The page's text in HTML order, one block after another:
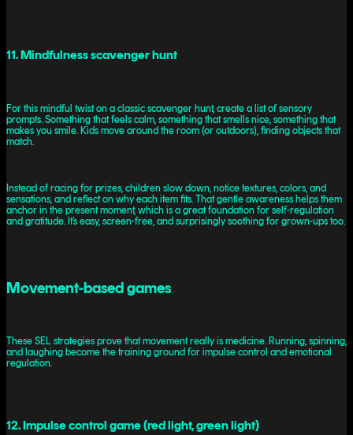
11. Mindfulness scavenger hunt
For this mindful twist on a classic scavenger hunt, create a list of sensory
prompts. Something that feels calm, something that smells nice, something that
makes you smile. Kids move around the room (or outdoors), finding objects that
match.
Instead of racing for prizes, children slow down, notice textures, colors, and
sensations, and reflect on why each item fits. That gentle awareness helps them
anchor in the present moment, which is a great foundation for self-regulation
and gratitude. It’s easy, screen-free, and surprisingly soothing for grown-ups too.
Movement-based games
These SEL strategies prove that movement really is medicine. Running, spinning,
and laughing become the training ground for impulse control and emotional
regulation.
12. Impulse control game (red light, green light)